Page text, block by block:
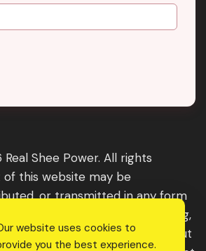
Shee Power. All rights
of this website may be
or transmitted in any form
photocopying, recording,
or mechanical methods, without
website uses cookies to
you the best experience.